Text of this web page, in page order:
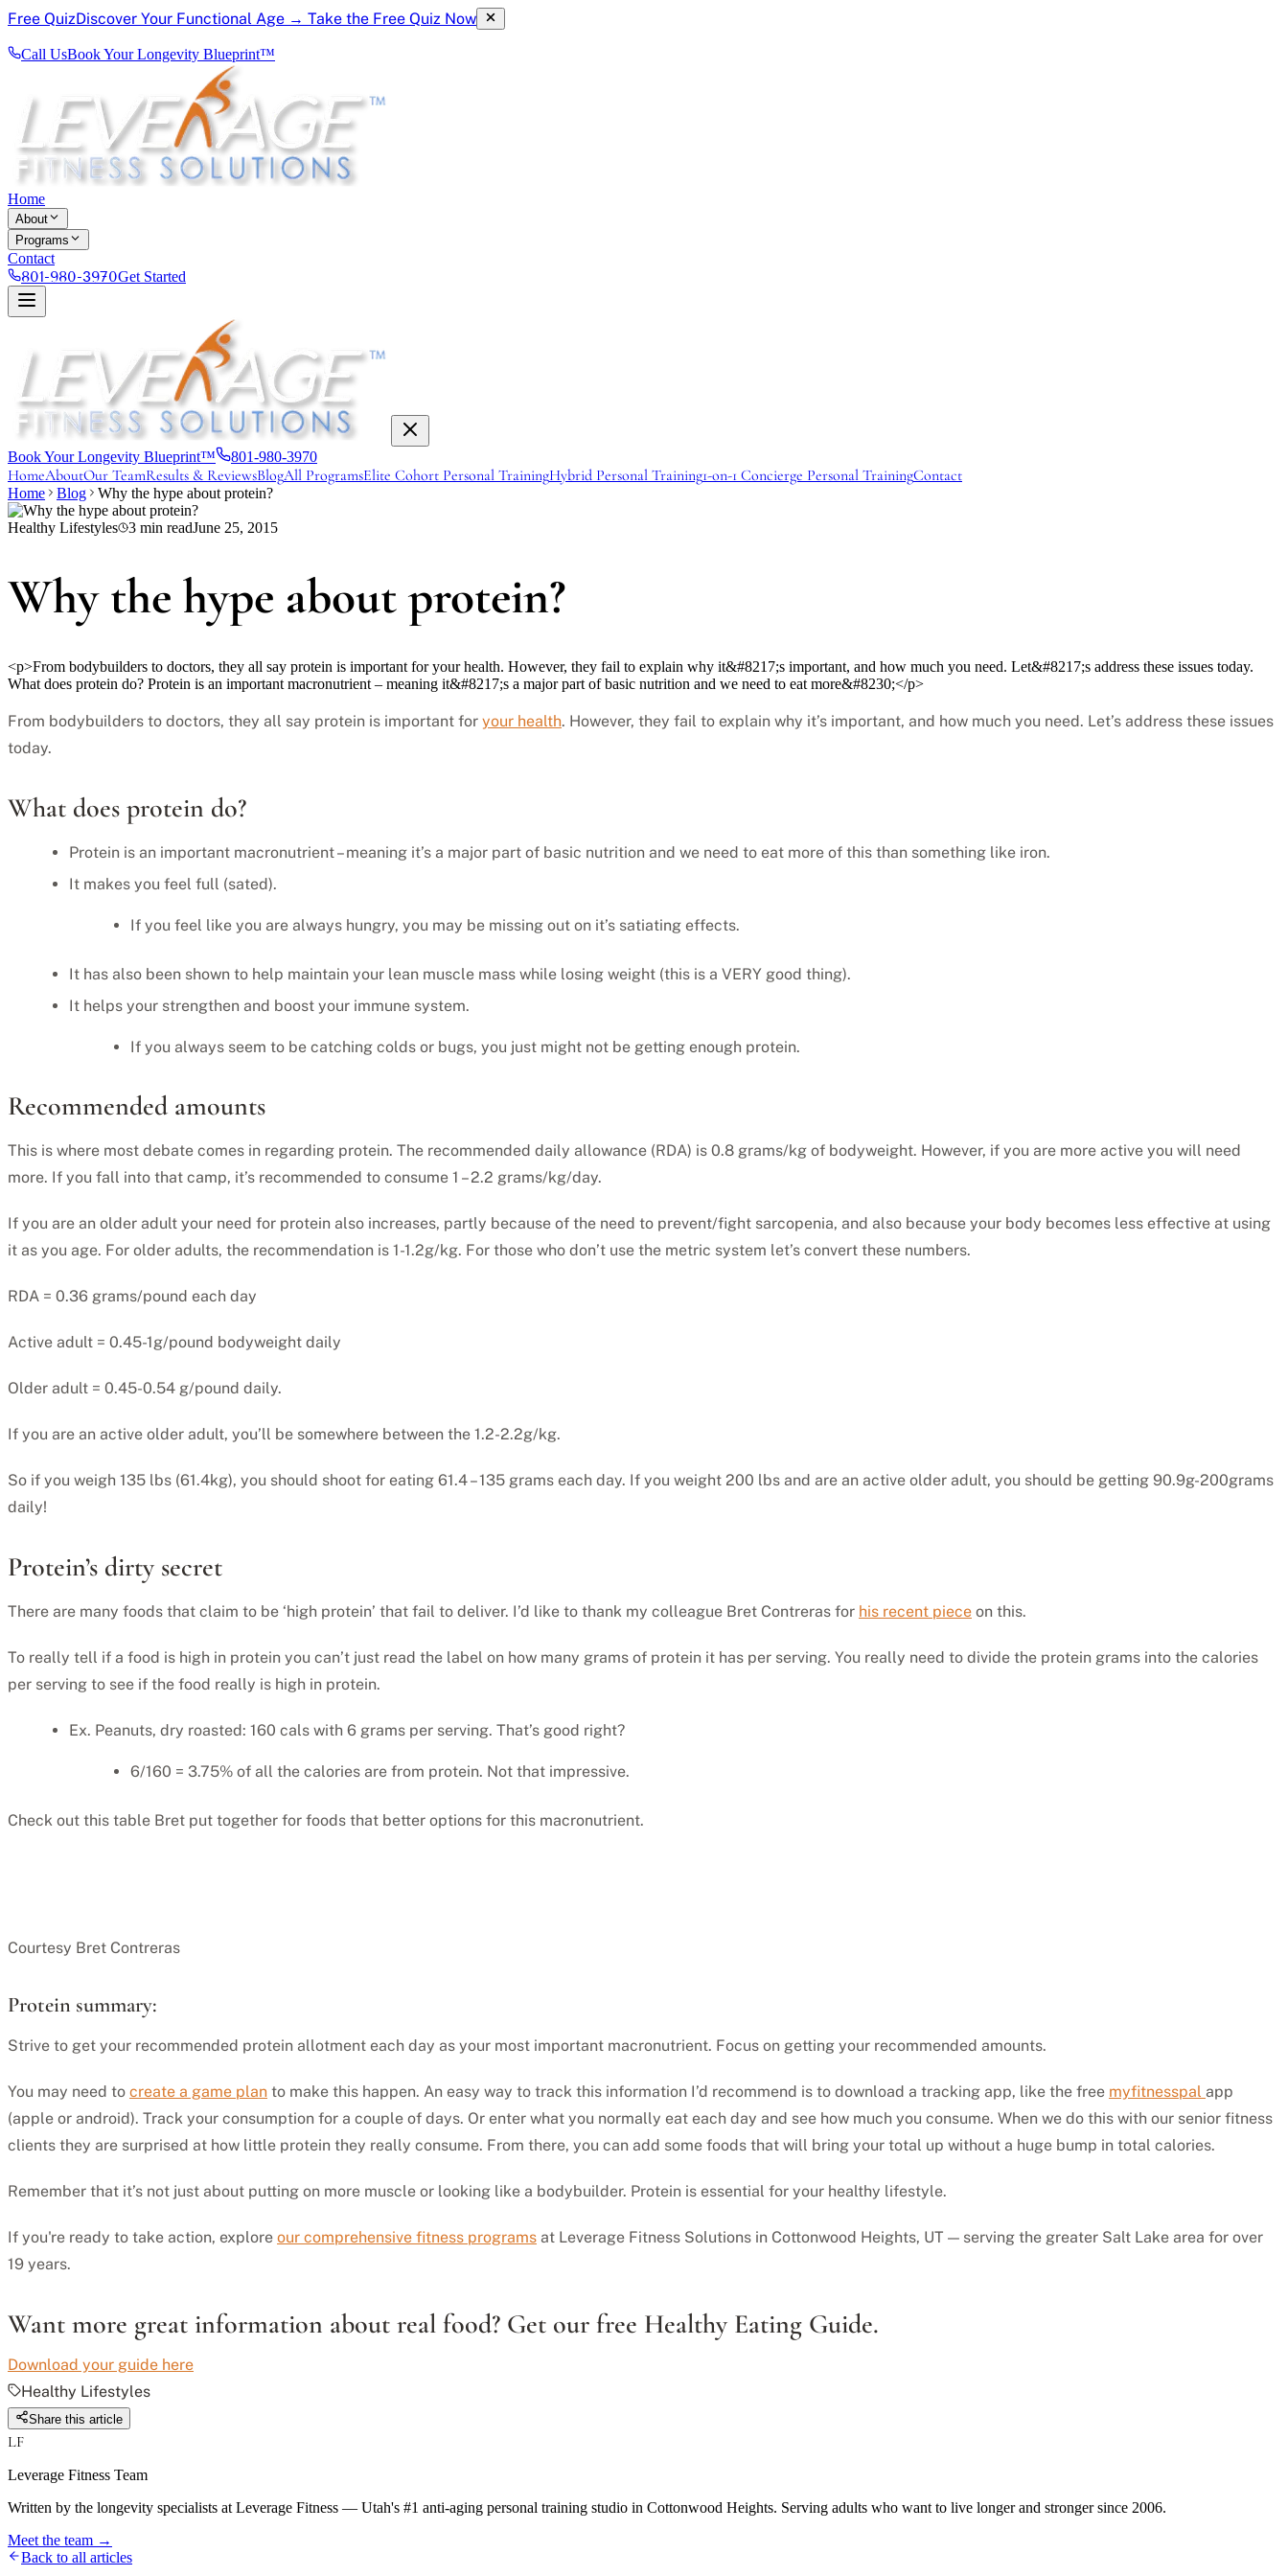
Free QuizDiscover Your Functional Age → Take the Free Quiz Now
Call UsBook Your Longevity Blueprint™
Home
About
Programs
Contact
801-980-3970Get Started
Book Your Longevity Blueprint™ 801-980-3970
HomeAboutOur TeamResults & ReviewsBlogAll ProgramsElite Cohort Personal TrainingHybrid Personal Training1-on-1 Concierge Personal TrainingContact
Home Blog Why the hype about protein?
Healthy Lifestyles 3 min readJune 25, 2015
Why the hype about protein?
<p>From bodybuilders to doctors, they all say protein is important for your health. However, they fail to explain why it&#8217;s important, and how much you need. Let&#8217;s address these issues today.
What does protein do? Protein is an important macronutrient – meaning it&#8217;s a major part of basic nutrition and we need to eat more&#8230;</p>
From bodybuilders to doctors, they all say protein is important for your health. However, they fail to explain why it’s important, and how much you need. Let’s address these issues
today.
What does protein do?
Protein is an important macronutrient – meaning it’s a major part of basic nutrition and we need to eat more of this than something like iron.
It makes you feel full (sated).
If you feel like you are always hungry, you may be missing out on it’s satiating effects.
It has also been shown to help maintain your lean muscle mass while losing weight (this is a VERY good thing).
It helps your strengthen and boost your immune system.
If you always seem to be catching colds or bugs, you just might not be getting enough protein.
Recommended amounts
This is where most debate comes in regarding protein. The recommended daily allowance (RDA) is 0.8 grams/kg of bodyweight. However, if you are more active you will need
more. If you fall into that camp, it’s recommended to consume 1 – 2.2 grams/kg/day.
If you are an older adult your need for protein also increases, partly because of the need to prevent/fight sarcopenia, and also because your body becomes less effective at using
it as you age. For older adults, the recommendation is 1-1.2g/kg. For those who don’t use the metric system let’s convert these numbers.
RDA = 0.36 grams/pound each day
Active adult = 0.45-1g/pound bodyweight daily
Older adult = 0.45-0.54 g/pound daily.
If you are an active older adult, you’ll be somewhere between the 1.2-2.2g/kg.
So if you weigh 135 lbs (61.4kg), you should shoot for eating 61.4 – 135 grams each day. If you weight 200 lbs and are an active older adult, you should be getting 90.9g-200grams
daily!
Protein’s dirty secret
There are many foods that claim to be ‘high protein’ that fail to deliver. I’d like to thank my colleague Bret Contreras for his recent piece on this.
To really tell if a food is high in protein you can’t just read the label on how many grams of protein it has per serving. You really need to divide the protein grams into the calories
per serving to see if the food really is high in protein.
Ex. Peanuts, dry roasted: 160 cals with 6 grams per serving. That’s good right?
6/160 = 3.75% of all the calories are from protein. Not that impressive.
Check out this table Bret put together for foods that better options for this macronutrient.
Courtesy Bret Contreras
Protein summary:
Strive to get your recommended protein allotment each day as your most important macronutrient. Focus on getting your recommended amounts.
You may need to create a game plan to make this happen. An easy way to track this information I’d recommend is to download a tracking app, like the free myfitnesspal app
(apple or android). Track your consumption for a couple of days. Or enter what you normally eat each day and see how much you consume. When we do this with our senior fitness
clients they are surprised at how little protein they really consume. From there, you can add some foods that will bring your total up without a huge bump in total calories.
Remember that it’s not just about putting on more muscle or looking like a bodybuilder. Protein is essential for your healthy lifestyle.
If you're ready to take action, explore our comprehensive fitness programs at Leverage Fitness Solutions in Cottonwood Heights, UT — serving the greater Salt Lake area for over
19 years.
Want more great information about real food? Get our free Healthy Eating Guide.
Download your guide here
Healthy Lifestyles
Share this article
LF
Leverage Fitness Team
Written by the longevity specialists at Leverage Fitness — Utah's #1 anti-aging personal training studio in Cottonwood Heights. Serving adults who want to live longer and stronger since 2006.
Meet the team →
Back to all articles